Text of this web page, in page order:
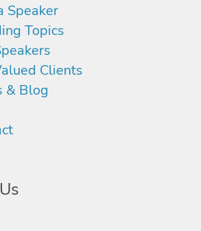
Speaker
Topics
Clients
& Blog